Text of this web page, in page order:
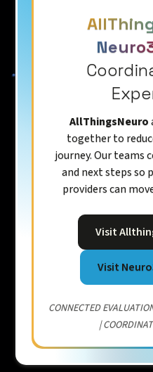
AllThingsNeuro
together to
journey. Our
and next steps so
providers can
Visit
Visit
CONNECTED
|